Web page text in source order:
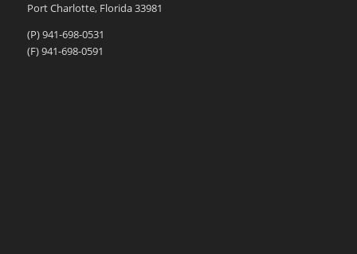
Port Charlotte, Florida 33981
(P) 941-698-0531
(F) 941-698-0591